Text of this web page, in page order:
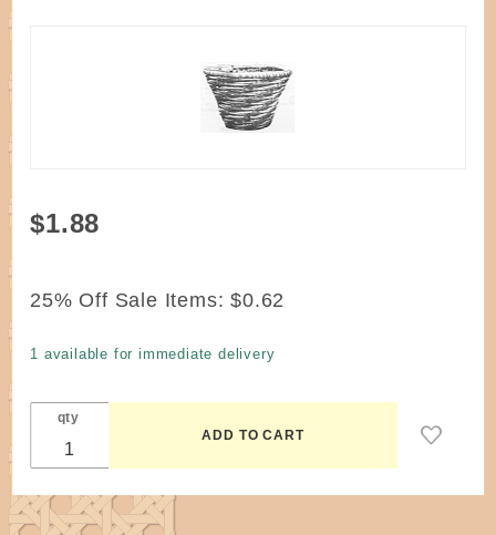
Purchase
Basket by
$1.88
25% Off Sale Items:$0.62
1 available for immediate delivery
qty